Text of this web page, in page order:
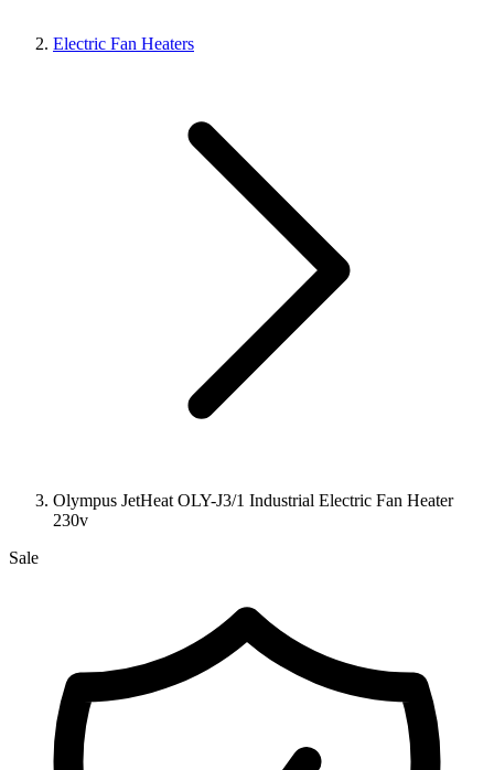
Electric Fan Heaters
Olympus JetHeat OLY-J3/1 Industrial Electric Fan Heater
230v
Sale